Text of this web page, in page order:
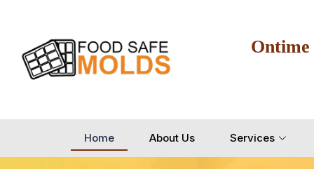
Ontime
Home About Us Services